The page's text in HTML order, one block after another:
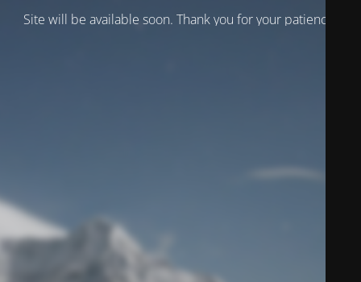
Site will be available soon. Thank you for your patience!